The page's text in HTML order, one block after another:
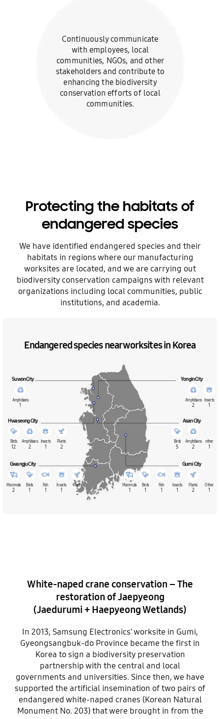
Continuously communicate
with employees, local
communities, NGOs, and other
stakeholders and contribute to
enhancing the biodiversity
conservation efforts of local
communities.
Protecting the habitats of
endangered species
We have identified endangered species and their
habitats in regions where our manufacturing
worksites are located, and we are carrying out
biodiversity conservation campaigns with relevant
organizations including local communities, public
institutions, and academia.
Endangered species near worksites in Korea
Suwon City
Amphibians
1
Yongin City
Amphibians
2
Insects
1
Hwaseong City
Birds
12
Amphibians
2
Insects
1
Plants
2
Asan City
Birds
5
Amphibians
2
other
1
Gwangju City
Mammals
2
Birds
1
Fish
1
Insects
1
Plants
2
Gumi City
Mammals
1
Birds
1
Fish
1
Insects
1
Plants
2
Other
1
White-naped crane conservation – The
restoration of Jaepyeong
(Jaedurumi + Haepyeong Wetlands)
In 2013, Samsung Electronics’ worksite in Gumi,
Gyeongsangbuk-do Province became the first in
Korea to sign a biodiversity preservation
partnership with the central and local
governments and universities. Since then, we have
supported the artificial insemination of two pairs of
endangered white-naped cranes (Korean Natural
Monument No. 203) that were brought in from the